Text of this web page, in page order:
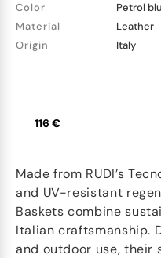
Color
Petrol
Material
Leather
Origin
Italy
116 €
Made from RUDI’s
and UV-resistant
Baskets combine
Italian craftsmanship.
and outdoor use, their